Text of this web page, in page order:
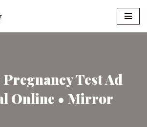
Test Ad
Online • Mirror